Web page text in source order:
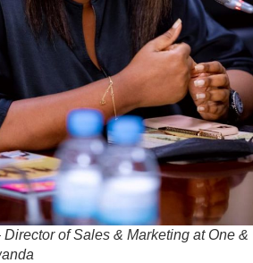
of Sales & Marketing at One &